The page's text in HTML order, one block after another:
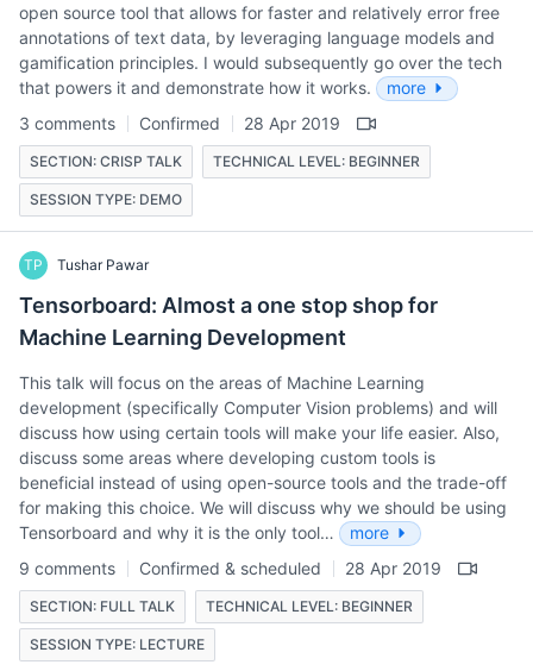
open source tool that allows for faster and relatively error free
annotations of text data, by leveraging language models and
gamification principles. I would subsequently go over the tech
that powers it and demonstrate how it works.
more
3 comments
Confirmed 28 Apr 2019
SECTION: CRISP TALK TECHNICAL LEVEL: BEGINNER
SESSION TYPE: DEMO
TP Tushar Pawar
Tensorboard: Almost a one stop shop for
Machine Learning Development
This talk will focus on the areas of Machine Learning
development (specifically Computer Vision problems) and will
discuss how using certain tools will make your life easier. Also,
discuss some areas where developing custom tools is
beneficial instead of using open-source tools and the trade-off
for making this choice. We will discuss why we should be using
Tensorboard and why it is the only tool…
more
9 comments
Confirmed & scheduled 28 Apr 2019
SECTION: FULL TALK TECHNICAL LEVEL: BEGINNER
SESSION TYPE: LECTURE